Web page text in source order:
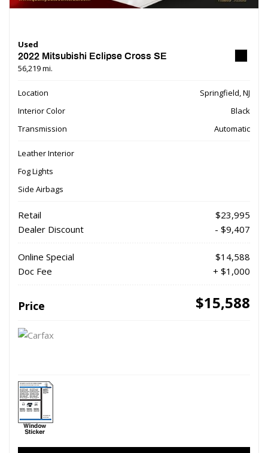
Used
2022 Mitsubishi Eclipse Cross SE
56,219 mi.
Location
Springfield, NJ
Interior Color
Black
Transmission
Automatic
Leather Interior
Fog Lights
Side Airbags
Retail
$23,995
Dealer Discount
- $9,407
Online Special
$14,588
Doc Fee
+ $1,000
Price $15,588